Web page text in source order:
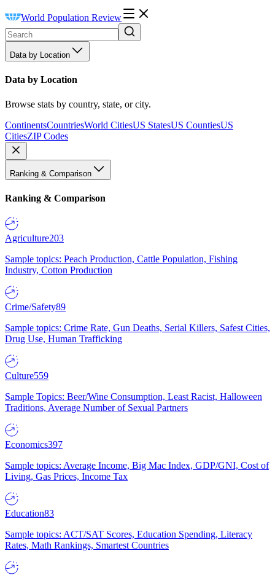
World Population Review
Data by Location
Data by Location
Browse stats by country, state, or city.
ContinentsCountriesWorld CitiesUS StatesUS CountiesUS
CitiesZIP Codes
Ranking & Comparison
Ranking & Comparison
Agriculture203
Sample topics: Peach Production, Cattle Population, Fishing
Industry, Cotton Production
Crime/Safety89
Sample topics: Crime Rate, Gun Deaths, Serial Killers, Safest Cities,
Drug Use, Human Trafficking
Culture559
Sample Topics: Beer/Wine Consumption, Least Racist, Halloween
Traditions, Average Number of Sexual Partners
Economics397
Sample topics: Average Income, Big Mac Index, GDP/GNI, Cost of
Living, Gas Prices, Income Tax
Education83
Sample topics: ACT/SAT Scores, Education Spending, Literacy
Rates, Math Rankings, Smartest Countries